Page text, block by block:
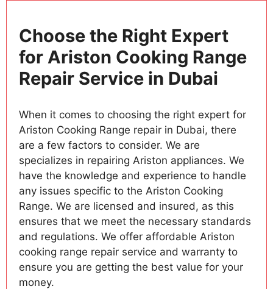
Choose the Right Expert
for Ariston Cooking Range
Repair Service in Dubai
When it comes to choosing the right expert for
Ariston Cooking Range repair in Dubai, there
are a few factors to consider. We are
specializes in repairing Ariston appliances. We
have the knowledge and experience to handle
any issues specific to the Ariston Cooking
Range. We are licensed and insured, as this
ensures that we meet the necessary standards
and regulations. We offer affordable Ariston
cooking range repair service and warranty to
ensure you are getting the best value for your
money.